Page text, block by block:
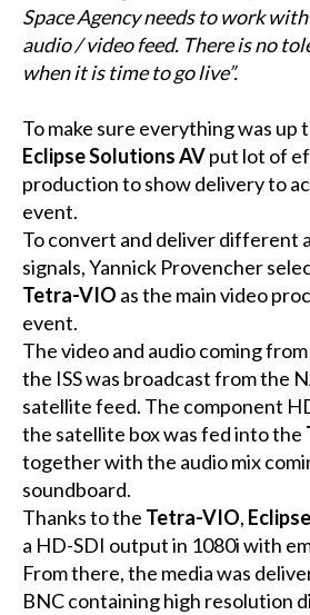
Space Agency needs to work
audio / video feed. There is no
when it is time to go live”.
To make sure everything was up
Eclipse Solutions AVput lot of
production to show delivery to
event.
To convert and deliver different
signals, Yannick Provencher
Tetra-VIO as the main video
event.
The video and audio coming
the ISS was broadcast from the
satellite feed. The component
the satellite box was fed into the
together with the audio mix
soundboard.
Thanks to the Tetra-VIO,
a HD-SDI output in 1080i with
From there, the media was
BNC containing high resolution